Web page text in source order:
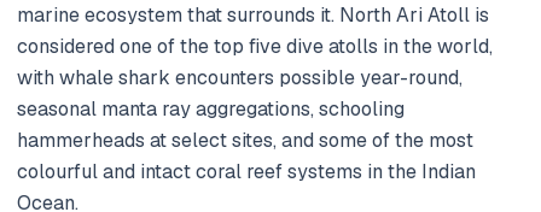
marine ecosystem that surrounds it. North Ari Atoll is
considered one of the top five dive atolls in the world,
with whale shark encounters possible year-round,
seasonal manta ray aggregations, schooling
hammerheads at select sites, and some of the most
colourful and intact coral reef systems in the Indian
Ocean.